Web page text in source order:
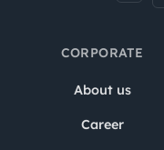
CORPORATE
About us
Career